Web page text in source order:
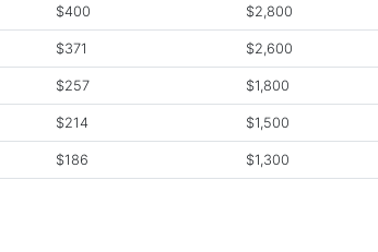
$400 $2,800
$371 $2,600
$257 $1,800
$214 $1,500
$186 $1,300